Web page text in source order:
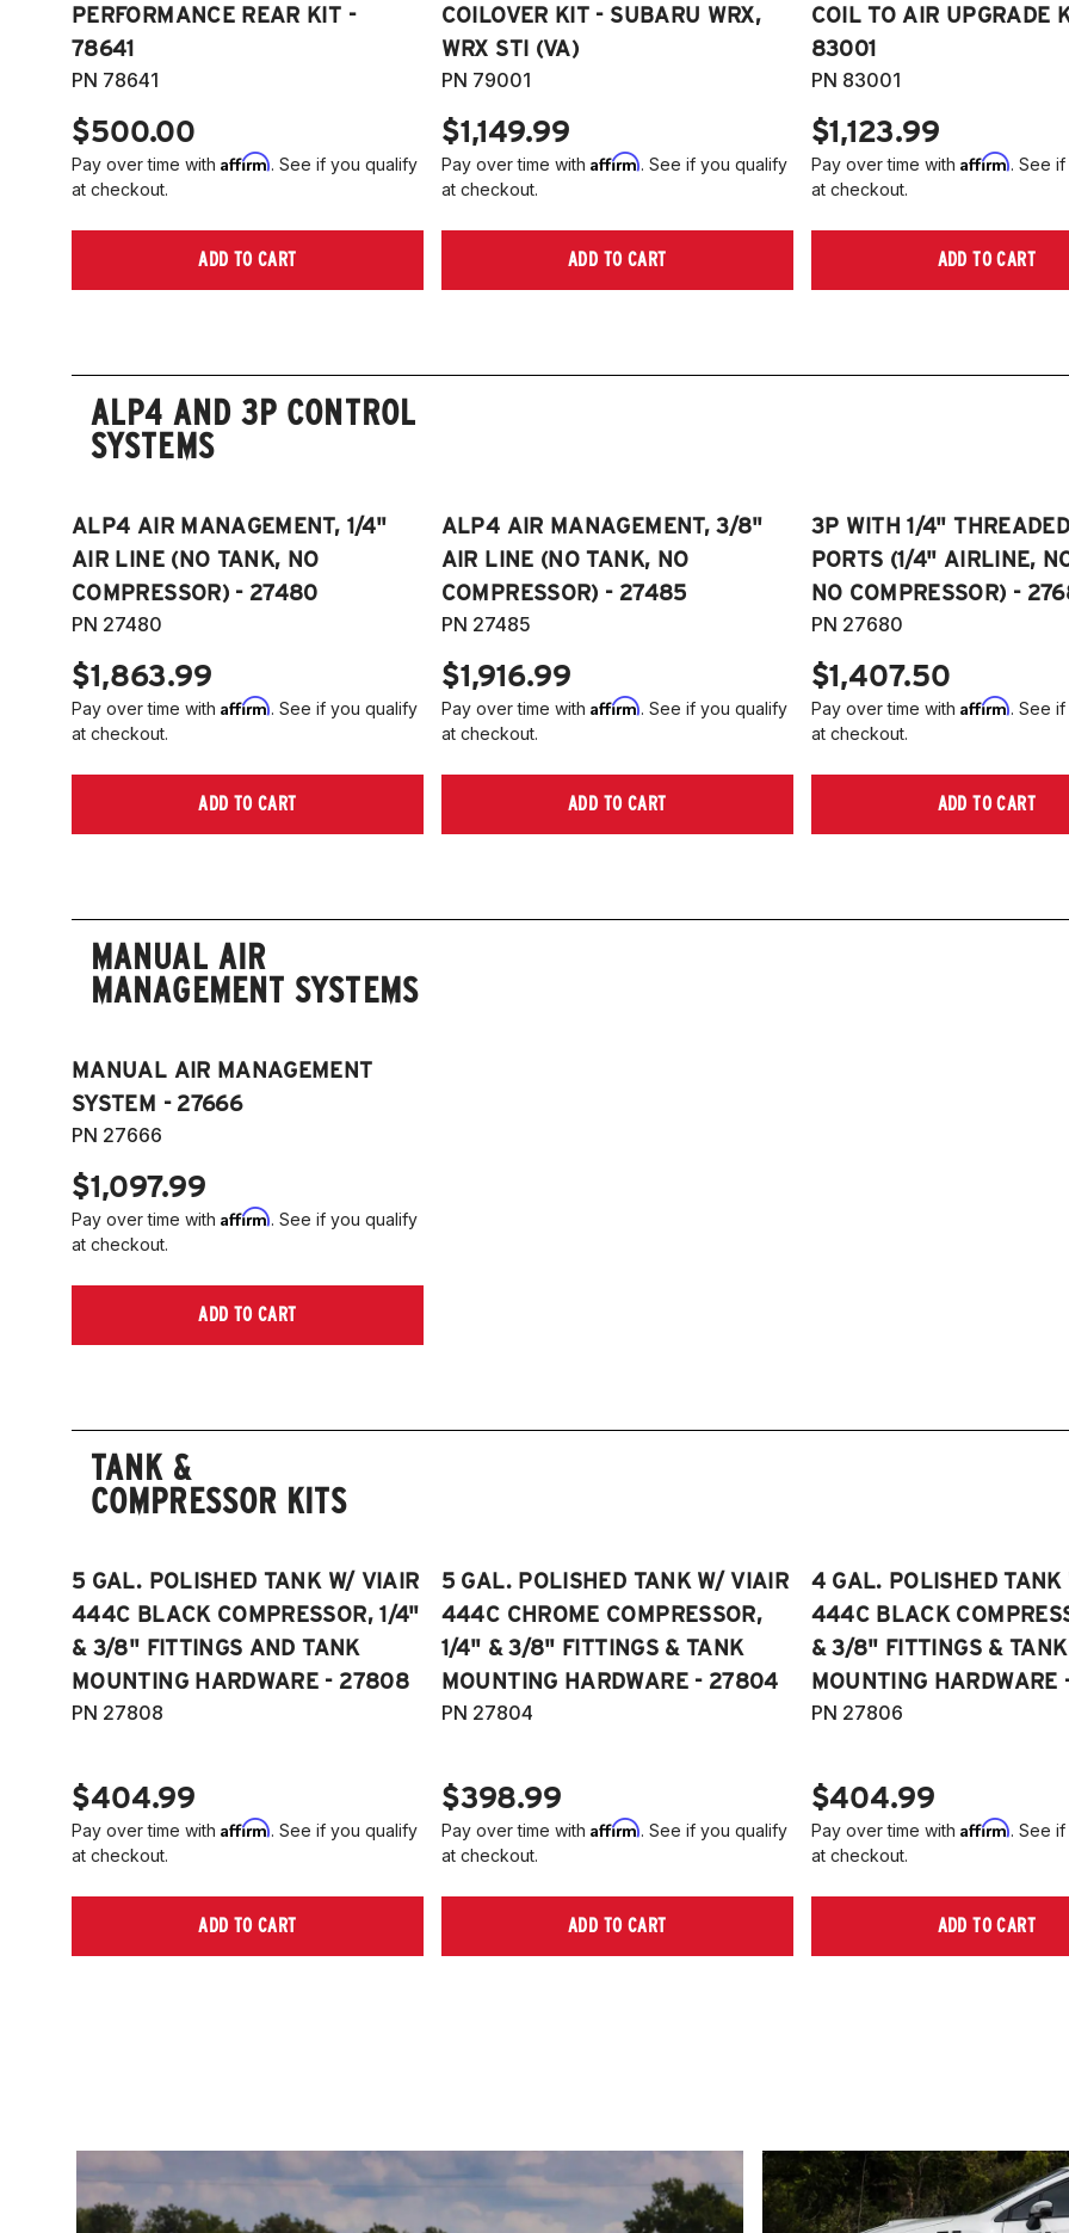
PERFORMANCE REAR KIT -
78641
PN 78641
$500.00
Pay over time with Affirm. See if you qualify
at checkout.
ADD TO CART
COILOVER KIT - SUBARU WRX,
WRX STI (VA)
PN 79001
$1,149.99
Pay over time with Affirm. See if you qualify
at checkout.
ADD TO CART
COIL TO AIR UPGRADE
83001
PN 83001
$1,123.99
Pay over time with Affirm. See
at checkout.
ADD TO CART
ALP4 AND 3P CONTROL
SYSTEMS
ALP4 AIR MANAGEMENT, 1/4"
AIR LINE (NO TANK, NO
COMPRESSOR) - 27480
PN 27480
$1,863.99
Pay over time with Affirm. See if you qualify
at checkout.
ADD TO CART
ALP4 AIR MANAGEMENT, 3/8"
AIR LINE (NO TANK, NO
COMPRESSOR) - 27485
PN 27485
$1,916.99
Pay over time with Affirm. See if you qualify
at checkout.
ADD TO CART
3P WITH 1/4"
PORTS (1/4" AIRLINE,
NO COMPRESSOR) -
PN 27680
$1,407.50
Pay over time with Affirm. See
at checkout.
ADD TO CART
MANUAL AIR
MANAGEMENT SYSTEMS
MANUAL AIR MANAGEMENT
SYSTEM - 27666
PN 27666
$1,097.99
Pay over time with Affirm. See if you qualify
at checkout.
ADD TO CART
TANK &
COMPRESSOR KITS
5 GAL. POLISHED TANK W/ VIAIR
444C BLACK COMPRESSOR, 1/4"
& 3/8" FITTINGS AND TANK
MOUNTING HARDWARE - 27808
PN 27808
$404.99
Pay over time with Affirm. See if you qualify
at checkout.
ADD TO CART
5 GAL. POLISHED TANK W/ VIAIR
444C CHROME COMPRESSOR,
1/4" & 3/8" FITTINGS & TANK
MOUNTING HARDWARE - 27804
PN 27804
$398.99
Pay over time with Affirm. See if you qualify
at checkout.
ADD TO CART
4 GAL. POLISHED TANK
444C BLACK
& 3/8" FITTINGS & TANK
MOUNTING
PN 27806
$404.99
Pay over time with Affirm. See
at checkout.
ADD TO CART